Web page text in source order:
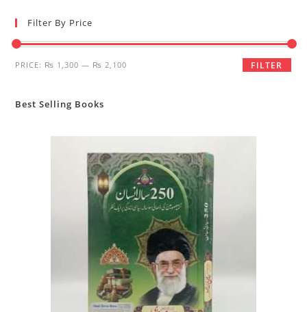
Filter By Price
Min
Max
FILTER
PRICE: ₨ 1,300 — ₨ 2,100
Best Selling Books